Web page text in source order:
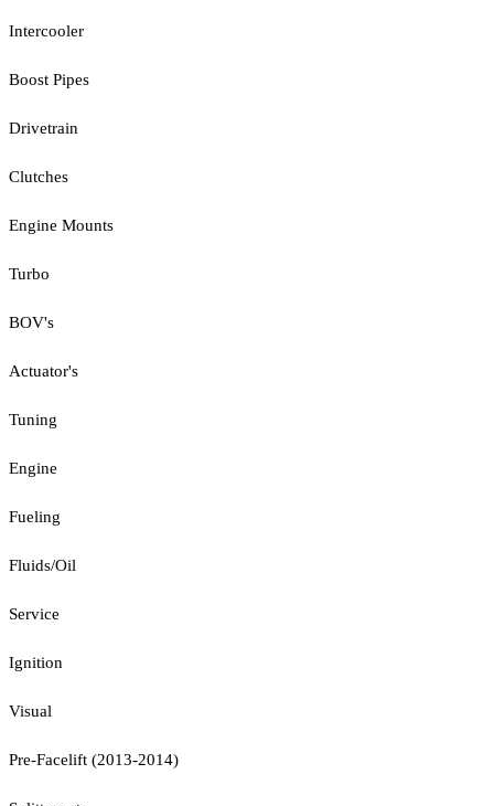
Intercooler
Boost Pipes
Drivetrain
Clutches
Engine Mounts
Turbo
BOV's
Actuator's
Tuning
Engine
Fueling
Fluids/Oil
Service
Ignition
Visual
Pre-Facelift (2013-2014)